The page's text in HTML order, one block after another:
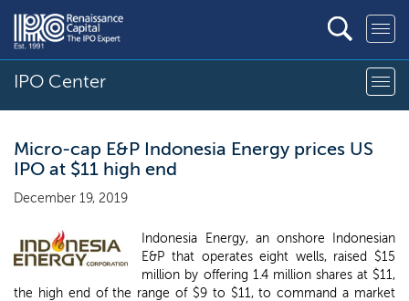
IPO Center
Micro-cap E&P Indonesia Energy prices US
IPO at $11 high end
December 19, 2019
Indonesia Energy, an onshore Indonesian
E&P that operates eight wells, raised $15
million by offering 1.4 million shares at $11,
the high end of the range of $9 to $11, to command a market